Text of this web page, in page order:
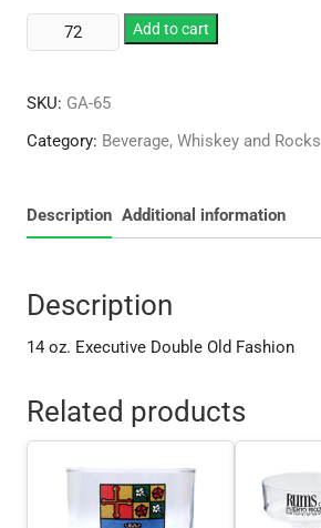
oz.
Double
Old
Add to cart
SKU: GA-65
Category: Beverage, Whiskey and Rocks
Description Additional information
Description
14 oz. Executive Double Old Fashion
Related products